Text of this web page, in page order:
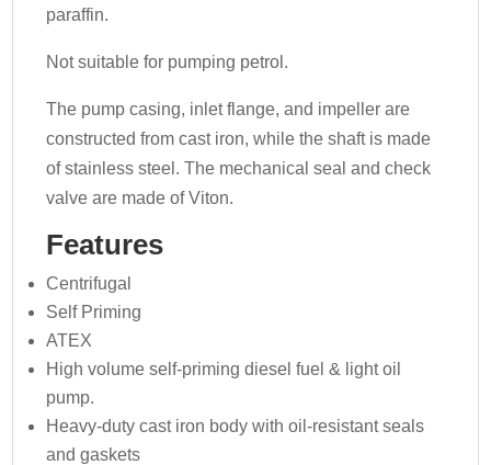
paraffin.
Not suitable for pumping petrol.
The pump casing, inlet flange, and impeller are
constructed from cast iron, while the shaft is made
of stainless steel. The mechanical seal and check
valve are made of Viton.
Features
Centrifugal
Self Priming
ATEX
High volume self-priming diesel fuel & light oil
pump.
Heavy-duty cast iron body with oil-resistant seals
and gaskets